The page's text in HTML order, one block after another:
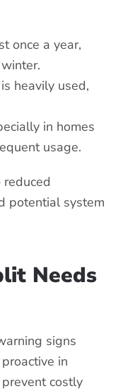
once a year,
heavily used,
in homes
usage.
potential system
Needs
signs
in
costly